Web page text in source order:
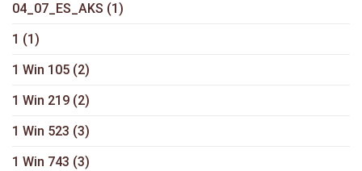
04_07_ES_AKS (1)
1 (1)
1 Win 105 (2)
1 Win 219 (2)
1 Win 523 (3)
1 Win 743 (3)